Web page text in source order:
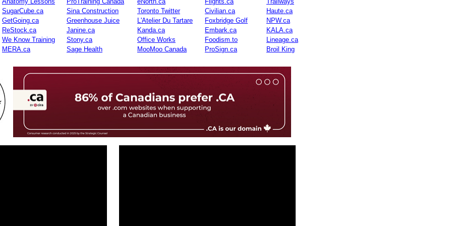
SugarCube.ca
Sina Construction Toronto Twitter Civilian.ca
Haute.ca
GetGoing.ca
Greenhouse Juice L'Atelier Du Tartare Foxbridge Golf
NPW.ca
ReStock.ca
Janine.ca Kanda.ca Embark.ca
KALA.ca
We Know Training
Stony.ca Office Works Foodism.to
Lineage.ca
MERA.ca
Sage Health MooMoo Canada ProSign.ca Broil King